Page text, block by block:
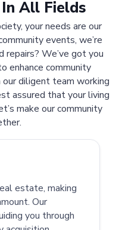
All Fields
your needs are our
events, we’re
repairs? We’ve got you
enhance community
diligent team working
assured that your living
make our community
estate, making
Our
you through